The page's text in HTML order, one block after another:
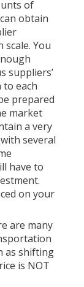
of
obtain
You
suppliers’
each
prepared
market
a very
several
have to
on your
are many
as shifting
is NOT